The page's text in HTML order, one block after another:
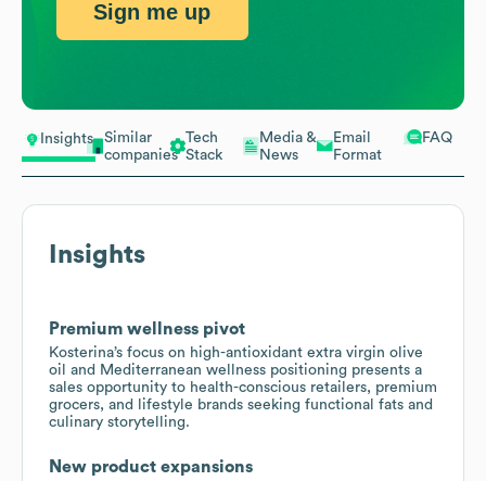
Insights
Similar
companies
Tech
Stack
Media &
News
Email
Format
FAQ
Insights
Premium wellness pivot
Kosterina’s focus on high-antioxidant extra virgin olive
oil and Mediterranean wellness positioning presents a
sales opportunity to health-conscious retailers, premium
grocers, and lifestyle brands seeking functional fats and
culinary storytelling.
New product expansions
Sign me up